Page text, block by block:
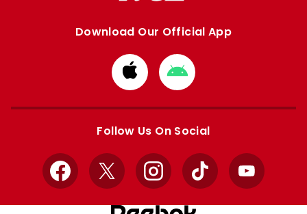
Download Our Official App
Download
from
Apple
Download
from
Google
Follow Us On Social
Facebook
X InstagramTikTok YouTube